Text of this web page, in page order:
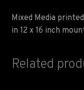
Mixed Media
in 12 x 16 inch
Related